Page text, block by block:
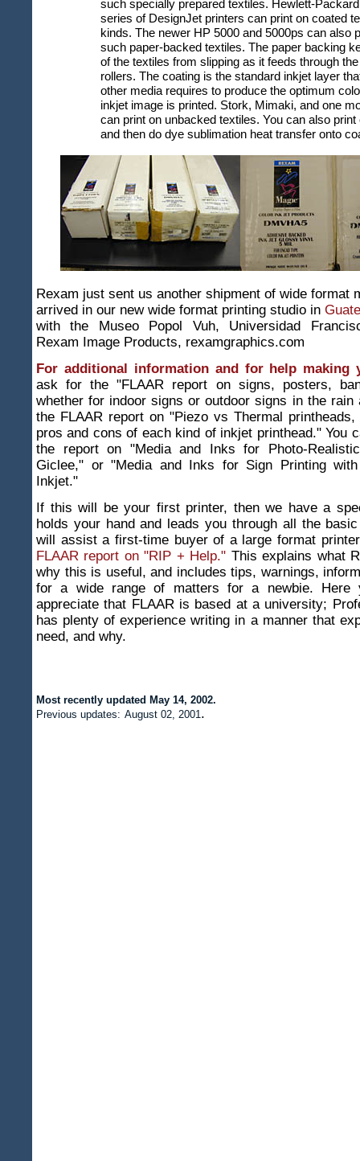
such specially prepared textiles. Hewlett-
series of DesignJet printers can print on coated
kinds. The newer HP 5000 and 5000ps can also
such paper-backed textiles. The paper backing
of the textiles from slipping as it feeds through
rollers. The coating is the standard inkjet layer
other media requires to produce the optimum
inkjet image is printed. Stork, Mimaki, and one
can print on unbacked textiles. You can also
and then do dye sublimation heat transfer onto
Rexam just sent us another shipment of wide format
arrived in our new wide format printing studio in
with the Museo Popol Vuh, Universidad
Rexam Image Products, rexamgraphics.com
For additional information and for help making
ask for the "FLAAR report on signs, posters,
whether for indoor signs or outdoor signs in the rain
the FLAAR report on "Piezo vs Thermal
pros and cons of each kind of inkjet printhead." You
the report on "Media and Inks for Photo-
Giclee," or "Media and Inks for Sign Printing
Inkjet."
If this will be your first printer, then we have a
holds your hand and leads you through all the
will assist a first-time buyer of a large format
FLAAR report on "RIP + Help." This explains what
why this is useful, and includes tips, warnings,
for a wide range of matters for a newbie. Here
appreciate that FLAAR is based at a university;
has plenty of experience writing in a manner that
need, and why.
Most recently updated May 14, 2002.
Previous updates: August 02, 2001.